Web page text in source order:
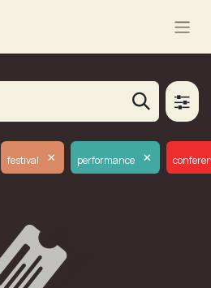
festival × performance ×